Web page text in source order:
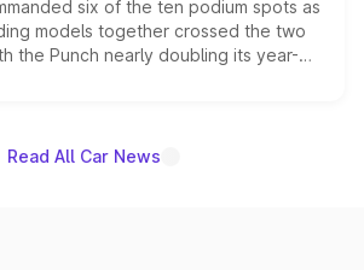
six of the ten podium spots as
models together crossed the two
the Punch nearly doubling its year-
stand out as the fastest-growing
Read All Car News